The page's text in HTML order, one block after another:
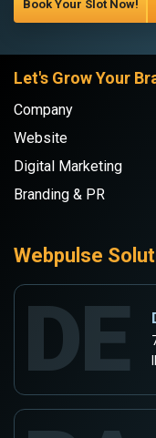
Book Your Slot Now!
Let's Grow Your
Company
Website
Digital Marketing
Branding & PR
Webpulse
DE